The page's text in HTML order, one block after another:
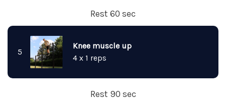
Rest 60 sec
5
Knee muscle up
4 x 1 reps
Rest 90 sec